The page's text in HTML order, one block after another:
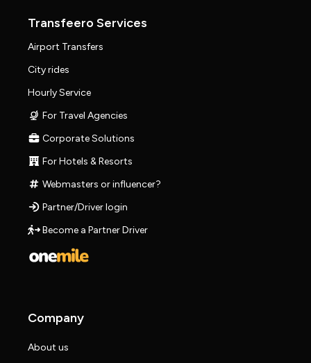
Transfeero Services
Airport Transfers
City rides
Hourly Service
For Travel Agencies
Corporate Solutions
For Hotels & Resorts
Webmasters or influencer?
Partner/Driver login
Become a Partner Driver
Company
About us